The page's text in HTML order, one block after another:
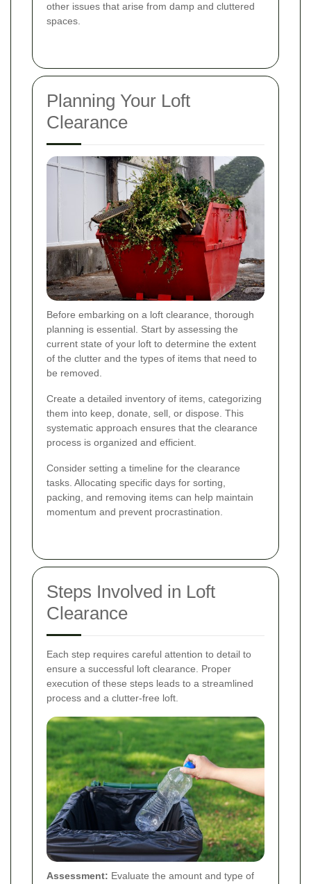
other issues that arise from damp and cluttered
spaces.
Planning Your Loft
Clearance
Before embarking on a loft clearance, thorough
planning is essential. Start by assessing the
current state of your loft to determine the extent
of the clutter and the types of items that need to
be removed.
Create a detailed inventory of items, categorizing
them into keep, donate, sell, or dispose. This
systematic approach ensures that the clearance
process is organized and efficient.
Consider setting a timeline for the clearance
tasks. Allocating specific days for sorting,
packing, and removing items can help maintain
momentum and prevent procrastination.
Steps Involved in Loft
Clearance
Each step requires careful attention to detail to
ensure a successful loft clearance. Proper
execution of these steps leads to a streamlined
process and a clutter-free loft.
Assessment: Evaluate the amount and type of